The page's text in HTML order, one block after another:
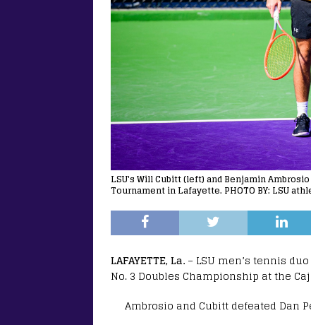
LSU's Will Cubitt (left) and Benjamin
Tournament in Lafayette. PHOTO BY: LSU
LAFAYETTE, La. – LSU men’s tennis
No. 3 Doubles Championship at the
Ambrosio and Cubitt defeated Dan